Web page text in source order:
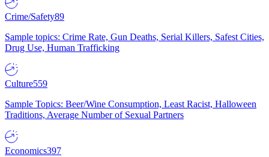
Crime/Safety89
Sample topics: Crime Rate, Gun Deaths, Serial Killers, Safest Cities,
Drug Use, Human Trafficking
Culture559
Sample Topics: Beer/Wine Consumption, Least Racist, Halloween
Traditions, Average Number of Sexual Partners
Economics397